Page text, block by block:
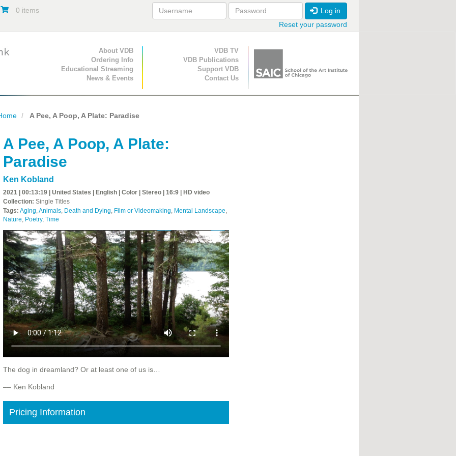
0 items
Log in
Reset your password
Primary Navigation
About VDB
Ordering Info
Educational Streaming
News & Events
Secondary Navigation
VDB TV
VDB Publications
Support VDB
Contact Us
A Pee, A Poop, A Plate: Paradise
A Pee, A Poop, A Plate:
Paradise
Ken Kobland
2021 | 00:13:19 | United States | English | Color | Stereo | 16:9 | HD video
Collection: Single Titles
Tags: Aging,Animals, Death and Dying, Film or Videomaking, Mental Landscape,
Nature, Poetry, Time
The dog in dreamland? Or at least one of us is…
–– Ken Kobland
Pricing Information